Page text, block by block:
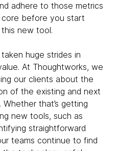
adhere to those metrics
before you start
new tool.
huge strides in
At Thoughtworks, we
our clients about the
of the existing and next
that’s getting
new tools, such as
straightforward
teams continue to find